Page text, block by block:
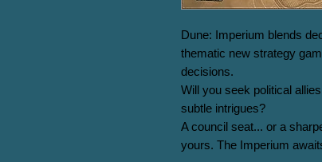
Dune: Imperium blends
thematic new strategy
decisions.
Will you seek political
subtle intrigues?
A council seat... or a
yours. The Imperium